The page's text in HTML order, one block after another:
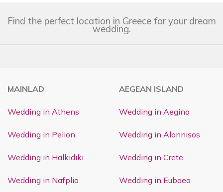
Find the perfect location in Greece for your dream
wedding.
MAINLAD
Wedding in Athens
Wedding in Pelion
Wedding in Halkidiki
Wedding in Nafplio
AEGEAN ISLAND
Wedding in Aegina
Wedding in Alonnisos
Wedding in Crete
Wedding in Euboea